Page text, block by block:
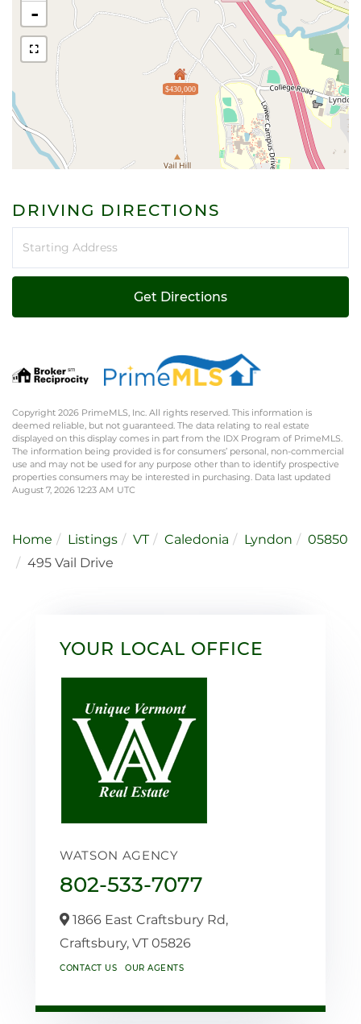
$430,000
-
DRIVING DIRECTIONS
Get Directions
Copyright 2026 PrimeMLS, Inc. All rights reserved. This information is
deemed reliable, but not guaranteed. The data relating to real estate
displayed on this display comes in part from the IDX Program of PrimeMLS.
The information being provided is for consumers’ personal, non-commercial
use and may not be used for any purpose other than to identify prospective
properties consumers may be interested in purchasing. Data last updated
August 7, 2026 12:23 AM UTC
Home Listings VT Caledonia Lyndon
05850
495 Vail Drive
YOUR LOCAL OFFICE
WATSON AGENCY
802-533-7077
1866 East Craftsbury Rd,
Craftsbury, VT 05826
CONTACT US OUR AGENTS